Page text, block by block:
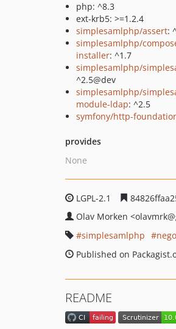
php: ^8.3
ext-krb5: >=1.2.4
simplesamlphp/assert:
simplesamlphp/
installer: ^1.7
simplesamlphp/
^2.5@dev
simplesamlphp/
module-ldap: ^2.5
symfony/http-
provides
None
LGPL-2.1
Olav Morken <olavmrk
simplesamlphp
Published on
README